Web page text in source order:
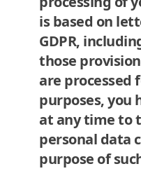
is based on
GDPR,
those
are processed
purposes, you
at any time to
personal data
purpose of